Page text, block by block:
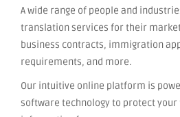
A wide range of people and
translation services for their
business contracts, immigration
requirements, and more.
Our intuitive online platform is
software technology to protect